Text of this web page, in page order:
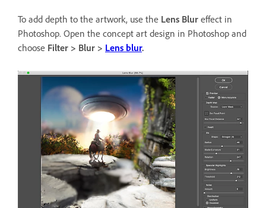
To add depth to the artwork, use the Lens Blur effect in
Photoshop. Open the concept art design in Photoshop and
choose Filter > Blur > Lens blur.